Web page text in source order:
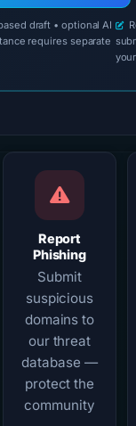
draft • optional AI
requires separate
Report
Phishing
Submit
suspicious
domains to
our threat
database —
protect the
community